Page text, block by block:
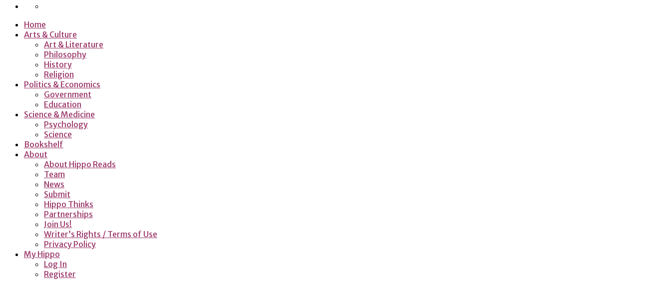
Home
Arts & Culture
Art & Literature
Philosophy
History
Religion
Politics & Economics
Government
Education
Science & Medicine
Psychology
Science
Bookshelf
About
About Hippo Reads
Team
News
Submit
Hippo Thinks
Partnerships
Join Us!
Writer’s Rights / Terms of Use
Privacy Policy
My Hippo
Log In
Register